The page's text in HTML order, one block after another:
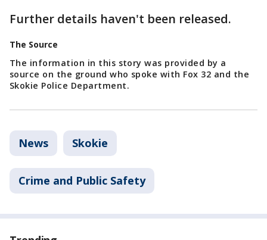
Further details haven't been released.
The Source
The information in this story was provided by a
source on the ground who spoke with Fox 32 and the
Skokie Police Department.
News Skokie
Crime and Public Safety